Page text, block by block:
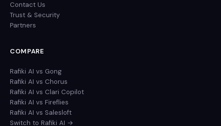
Contact Us
Trust & Security
Partners
COMPARE
Rafiki AI vs Gong
Rafiki AI vs Chorus
Rafiki AI vs Clari Copilot
Rafiki AI vs Fireflies
Rafiki AI vs Salesloft
Switch to Rafiki AI →